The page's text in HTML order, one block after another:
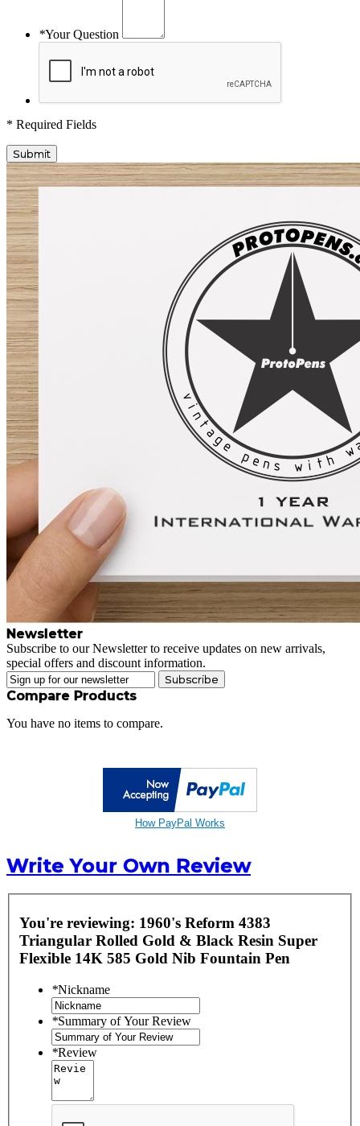
*Your Question
* Required Fields
Submit
Newsletter
Subscribe to our Newsletter to receive updates on new arrivals,
special offers and discount information.
Subscribe
Compare Products
You have no items to compare.
How PayPal Works
Write Your Own Review
You're reviewing: 1960's Reform 4383
Triangular Rolled Gold & Black Resin Super
Flexible 14K 585 Gold Nib Fountain Pen
*Nickname
*Summary of Your Review
*Review